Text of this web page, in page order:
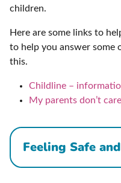
children.
Here are some links to
to help you answer some
this.
Childline –
My parents don’t
Feeling Safe